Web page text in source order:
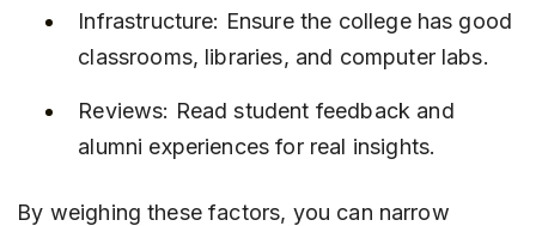
Infrastructure: Ensure the college has good
classrooms, libraries, and computer labs.
Reviews: Read student feedback and
alumni experiences for real insights.
By weighing these factors, you can narrow